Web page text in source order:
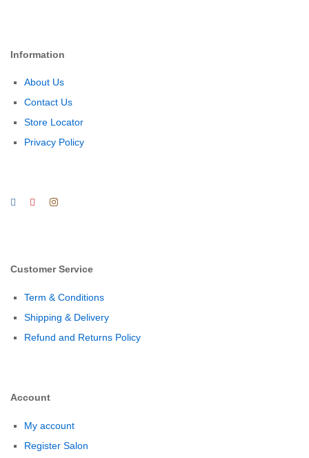
Information
About Us
Contact Us
Store Locator
Privacy Policy
Customer Service
Term & Conditions
Shipping & Delivery
Refund and Returns Policy
Account
My account
Register Salon